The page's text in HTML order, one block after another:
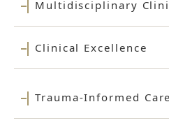
Multidisciplinary
Clinical Excellence
Trauma-Informed Care